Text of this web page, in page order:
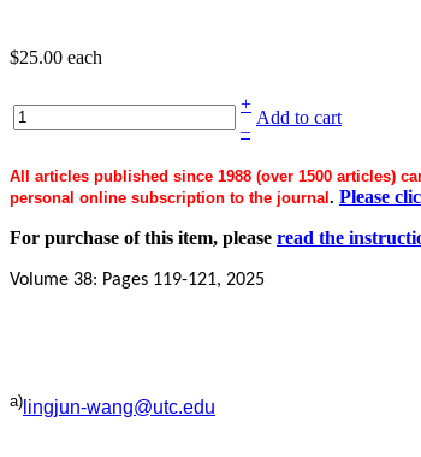
$25.00 each
+
Add to cart
–
All articles published since 1988 (over 1500 articles)
personal online subscription to the journal . Please
For purchase of this item, please read the
Volume 38: Pages 119-121, 2025
a) lingjun-wang@utc.edu